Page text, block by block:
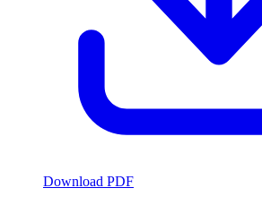
Download PDF